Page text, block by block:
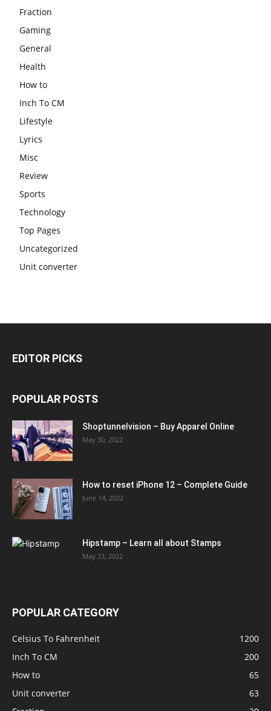
Fraction
Gaming
General
Health
How to
Inch To CM
Lifestyle
Lyrics
Misc
Review
Sports
Technology
Top Pages
Uncategorized
Unit converter
EDITOR PICKS
POPULAR POSTS
Shoptunnelvision – Buy Apparel Online
May 30, 2022
How to reset iPhone 12 – Complete Guide
June 14, 2022
Hipstamp – Learn all about Stamps
May 23, 2022
POPULAR CATEGORY
Celsius To Fahrenheit
1200
Inch To CM
200
How to
65
Unit converter
63